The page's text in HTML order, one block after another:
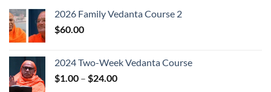
2026 Family Vedanta Course 2
$60.00
2024 Two-Week Vedanta Course
$1.00 – $24.00Price